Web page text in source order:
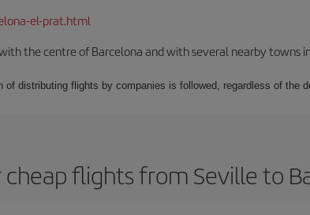
el-prat.html
the centre of Barcelona and with several nearby towns
distributing flights by companies is followed, regardless of the
cheap flights from Seville to